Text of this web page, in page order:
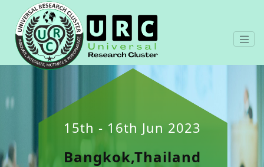
15th - 16th Jun 2023
Bangkok,Thailand